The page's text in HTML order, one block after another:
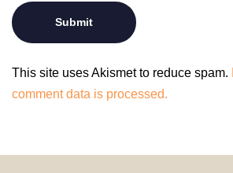
This site uses Akismet to reduce spam.
comment data is processed.